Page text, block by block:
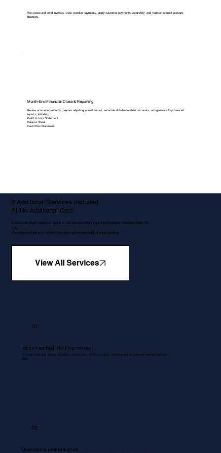
We create and send invoices, track overdue payments, apply customer payments accurately, and maintain correct account
balances.
Month-End Financial Close & Reporting
Review accounting records, prepare adjusting journal entries, reconcile all balance sheet accounts, and generate key financial
reports, including:
Profit & Loss Statement
Balance Sheet
Cash Flow Statement
5 Additional Services Included,
At No Additional Cost
5 services that make so much more sense when your bookkeeper handles them for
you.
We ensure that your workflows are optimised and in your control.
View All Services
01
Inbox handled. Nothing missed.
All emails regarding queries, quotations, Proformas , RFQ's, invoices, accounts and services are managed without
delay.
02
Operations uninterrupted.